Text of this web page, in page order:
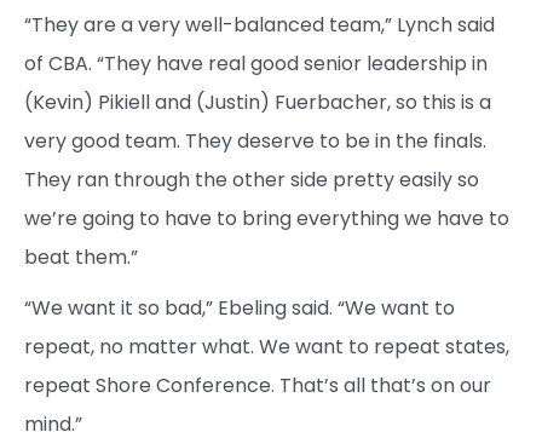
“They are a very well-balanced team,” Lynch said
of CBA. “They have real good senior leadership in
(Kevin) Pikiell and (Justin) Fuerbacher, so this is a
very good team. They deserve to be in the finals.
They ran through the other side pretty easily so
we’re going to have to bring everything we have to
beat them.”
“We want it so bad,” Ebeling said. “We want to
repeat, no matter what. We want to repeat states,
repeat Shore Conference. That’s all that’s on our
mind.”